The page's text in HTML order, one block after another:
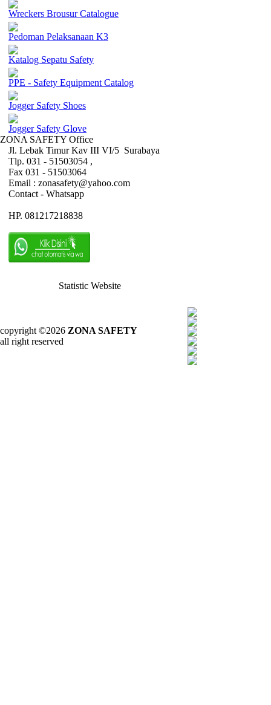
Wreckers Brousur Catalogue
Pedoman Pelaksanaan K3
Katalog Sepatu Safety
PPE - Safety Equipment Catalog
Jogger Safety Shoes
Jogger Safety Glove
ZONA SAFETY Office
Jl. Lebak Timur Kav III VI/5 Surabaya
Tlp. 031 - 51503054 ,
Fax 031 - 51503064
Email : zonasafety@yahoo.com
Contact - Whatsapp
HP. 081217218838
Statistic Website
copyright ©2026 ZONA SAFETY
all right reserved